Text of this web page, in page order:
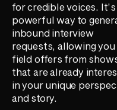
for credible voices. It’s
powerful way to
inbound interview
requests, allowing you
field offers from
that are already
in your unique
and story.